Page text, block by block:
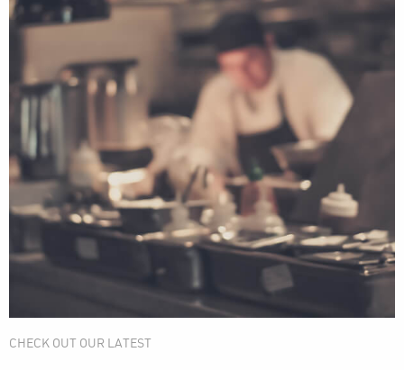
CHECK OUT OUR LATEST